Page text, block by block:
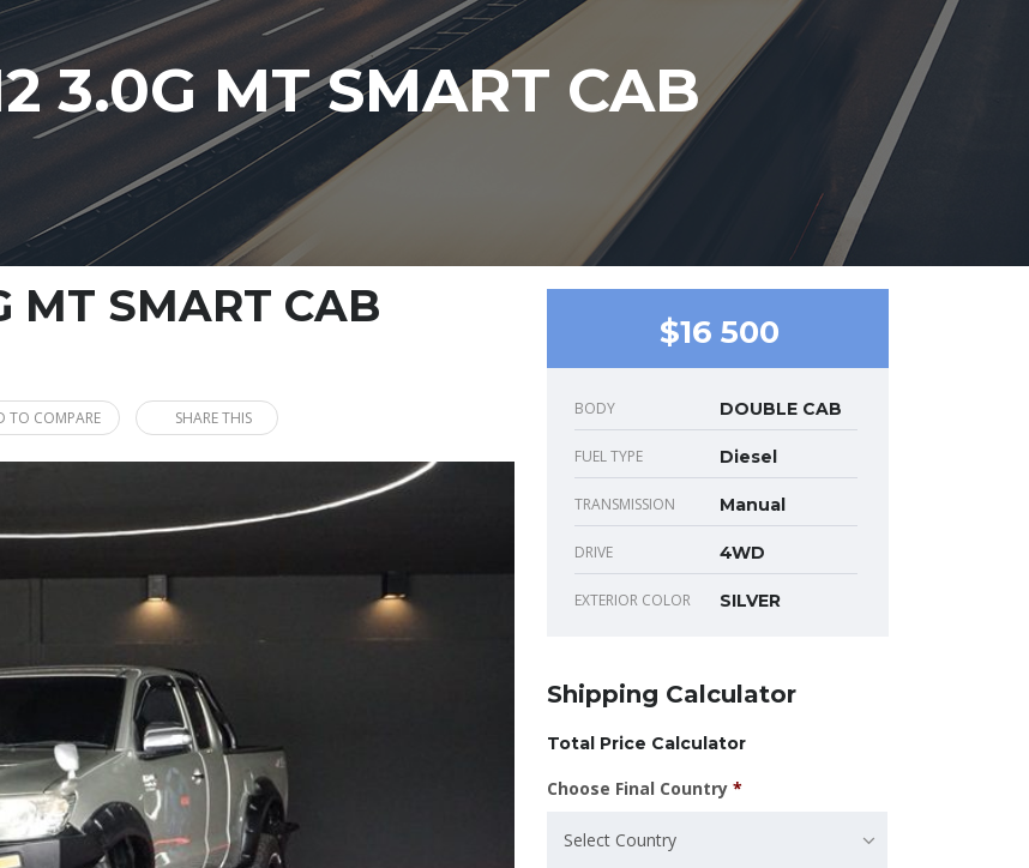
3.0G MT SMART CAB
MT SMART CAB
TO COMPARE SHARE THIS
$16 500
BODY DOUBLE CAB
FUEL TYPE Diesel
TRANSMISSION Manual
DRIVE 4WD
EXTERIOR COLOR SILVER
Shipping Calculator
Total Price Calculator
Choose Final Country *
Select Country